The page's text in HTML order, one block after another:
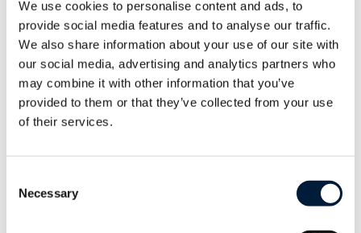
We use cookies to personalise content and ads, to
provide social media features and to analyse our traffic.
We also share information about your use of our site with
our social media, advertising and analytics partners who
may combine it with other information that you’ve
provided to them or that they’ve collected from your use
of their services.
Selection
Necessary
structural changes onboard.
Mike Bawens, CEO Telemar Group
Telemar Yachting will officially unveil T-
Master KIT to clients during the Monaco